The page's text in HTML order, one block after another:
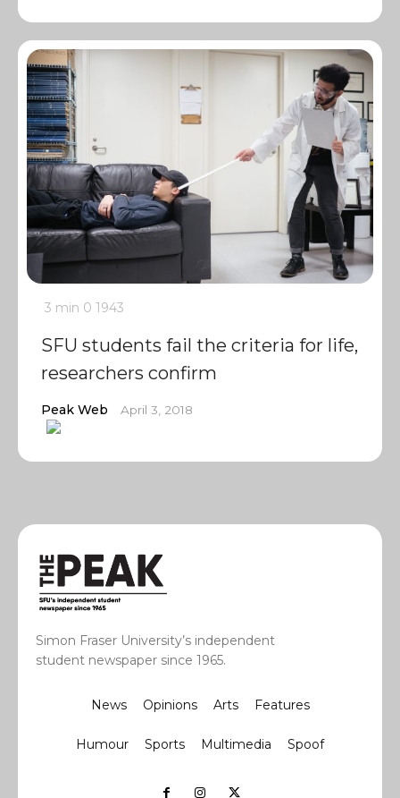
3 min 0 1943
SFU students fail the criteria for life,
researchers confirm
Peak Web April 3, 2018
Simon Fraser University’s independent
student newspaper since 1965.
News Opinions Arts Features
Humour Sports Multimedia Spoof